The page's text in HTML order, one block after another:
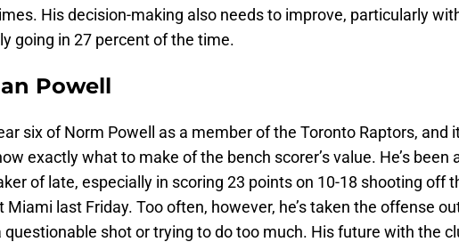
His decision-making also needs to improve, particularly
going in 27 percent of the time.
Powell
six of Norm Powell as a member of the Toronto Raptors, and
exactly what to make of the bench scorer’s value. He’s been
of late, especially in scoring 23 points on 10-18 shooting off
Miami last Friday. Too often, however, he’s taken the offense
shot or trying to do too much. His future with the